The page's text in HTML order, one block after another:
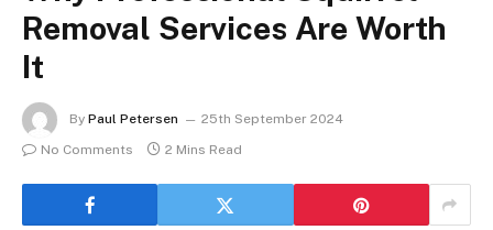
Removal Services Are Worth
It
By Paul Petersen
25th September 2024
No Comments
2 Mins Read